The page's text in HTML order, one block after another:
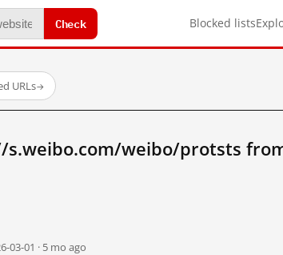
Check Blocked lists
URLs→
s.weibo.com/weibo/protsts
03-01 · 5 mo ago